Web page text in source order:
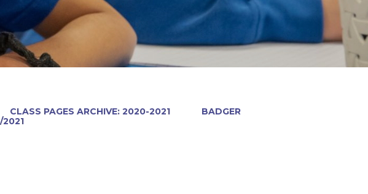
CLASS PAGES ARCHIVE: 2020-2021
BADGER
2021